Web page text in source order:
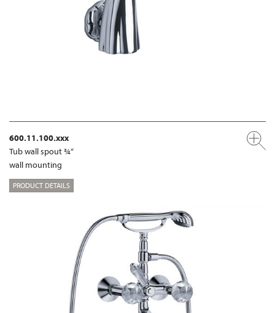
600.11.100.xxx
Tub wall spout ¾“
wall mounting
PRODUCT DETAILS